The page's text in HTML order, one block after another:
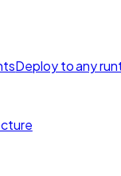
Deploy to any